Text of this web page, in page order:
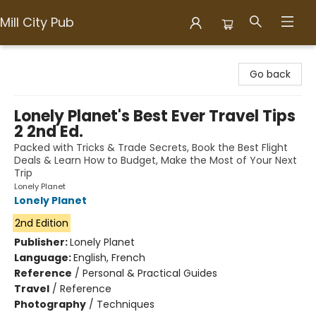
Mill City Pub
Go back
Lonely Planet's Best Ever Travel Tips
2 2nd Ed.
Packed with Tricks & Trade Secrets, Book the Best Flight
Deals & Learn How to Budget, Make the Most of Your Next
Trip
Lonely Planet
Lonely Planet
2nd Edition
Publisher:Lonely Planet
Language:English, French
Reference / Personal & Practical Guides
Travel / Reference
Photography / Techniques